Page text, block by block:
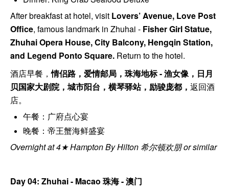
After breakfast at hotel, visit Lovers’ Avenue, Love Post
Office, famous landmark in Zhuhai - Fisher Girl Statue,
Zhuhai Opera House, City Balcony, Hengqin Station,
and Legend Ponto Square. Return to the hotel.
酒店早餐，情侣路，爱情邮局，珠海地标 - 渔⼥像，⽇⽉
⻉国家大剧院，城市阳台，横琴驿站，励骏庞都， 返回酒
店。
午餐：广府点心宴
晚餐：帝王蟹海鲜盛宴
Overnight at 4★ Hampton By Hilton 希尔顿欢朋 or similar
Day 04: Zhuhai - Macao 珠海 - 澳门